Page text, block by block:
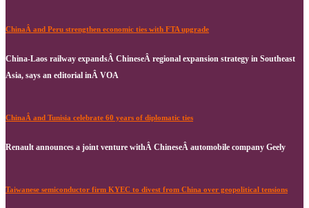
ChinaÂ and Peru strengthen economic ties with FTA upgrade
China-Laos railway expandsÂ ChineseÂ regional expansion strategy in Southeast
Asia, says an editorial inÂ VOA
ChinaÂ and Tunisia celebrate 60 years of diplomatic ties
Renault announces a joint venture withÂ ChineseÂ automobile company Geely
Taiwanese semiconductor firm KYEC to divest from China over geopolitical tensions